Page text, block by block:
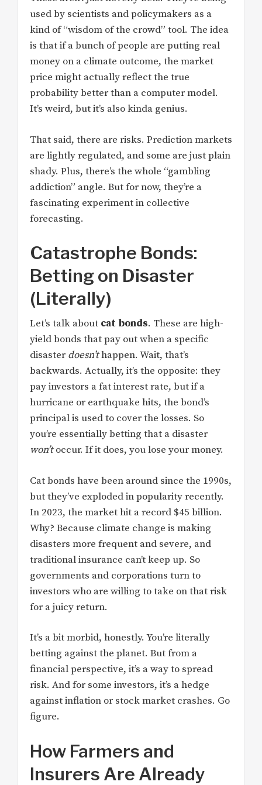
used by scientists and policymakers as a
kind of “wisdom of the crowd” tool. The idea
is that if a bunch of people are putting real
money on a climate outcome, the market
price might actually reflect the true
probability better than a computer model.
It’s weird, but it’s also kinda genius.
That said, there are risks. Prediction markets
are lightly regulated, and some are just plain
shady. Plus, there’s the whole “gambling
addiction” angle. But for now, they’re a
fascinating experiment in collective
forecasting.
Catastrophe Bonds:
Betting on Disaster
(Literally)
Let’s talk about cat bonds. These are high-
yield bonds that pay out when a specific
disaster doesn’thappen. Wait, that’s
backwards. Actually, it’s the opposite: they
pay investors a fat interest rate, but if a
hurricane or earthquake hits, the bond’s
principal is used to cover the losses. So
you’re essentially betting that a disaster
won’toccur. If it does, you lose your money.
Cat bonds have been around since the 1990s,
but they’ve exploded in popularity recently.
In 2023, the market hit a record $45 billion.
Why? Because climate change is making
disasters more frequent and severe, and
traditional insurance can’t keep up. So
governments and corporations turn to
investors who are willing to take on that risk
for a juicy return.
It’s a bit morbid, honestly. You’re literally
betting against the planet. But from a
financial perspective, it’s a way to spread
risk. And for some investors, it’s a hedge
against inflation or stock market crashes. Go
figure.
How Farmers and
Insurers Are Already